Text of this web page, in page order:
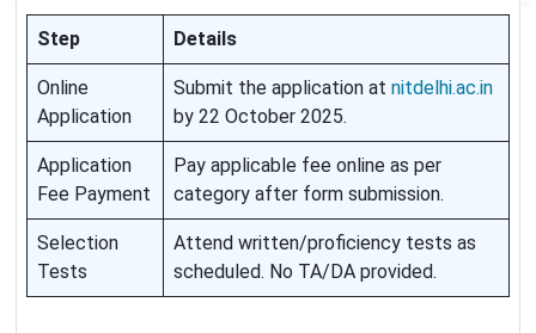
Step Details
Online
Application
Submit the application at nitdelhi.ac.in
by 22 October 2025.
Application
Fee Payment
Pay applicable fee online as per
category after form submission.
Selection
Tests
Attend written/proficiency tests as
scheduled. No TA/DA provided.